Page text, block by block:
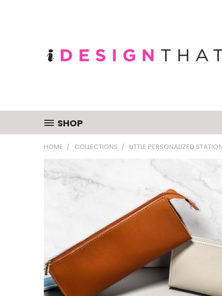
SHOP
HOME COLLECTIONS LITTLE PERSONALIZED